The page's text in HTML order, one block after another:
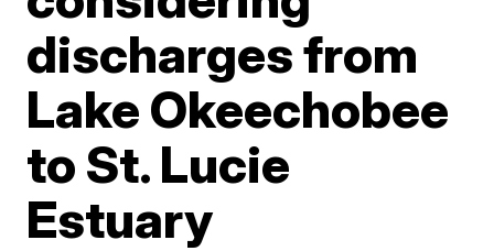
discharges from
Lake Okeechobee
to St. Lucie
Estuary